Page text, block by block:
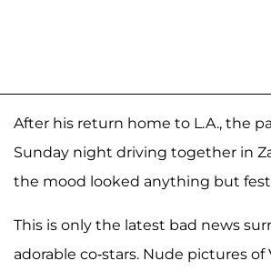
After his return home to L.A., the
Sunday night driving together in
the mood looked anything but
This is only the latest bad news
adorable co-stars. Nude pictures of